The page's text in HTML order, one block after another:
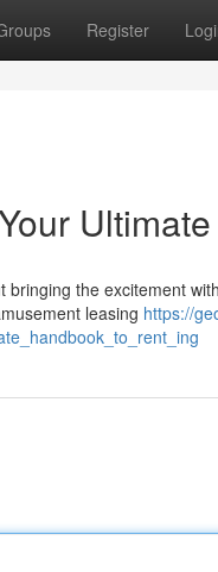
Register
the excitement
leasing https://